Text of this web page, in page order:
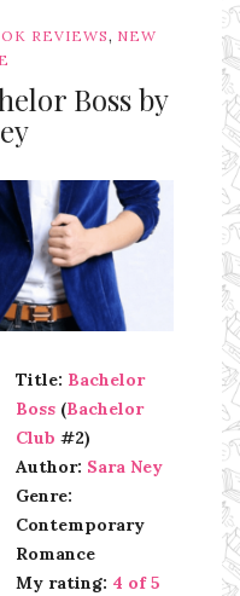
REVIEWS, NEW
Boss by
Title: Bachelor
Boss (Bachelor
Club #2)
Author: Sara Ney
Genre:
Contemporary
Romance
My rating: 4 of 5